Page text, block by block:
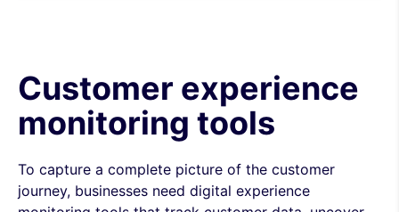
Customer experience
monitoring tools
To capture a complete picture of the customer
journey, businesses need digital experience